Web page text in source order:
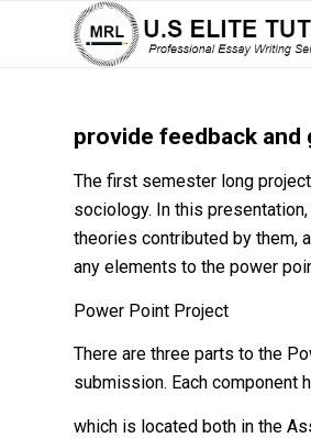
provide feedback
The first semester long
sociology. In this
theories contributed by them,
any elements to the power
Power Point Project
There are three parts to the
submission. Each component
which is located both in the